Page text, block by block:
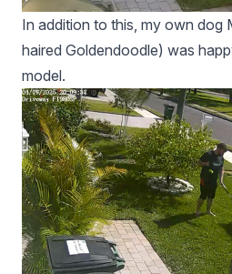
In addition to this, my own dog
haired Goldendoodle) was
model.